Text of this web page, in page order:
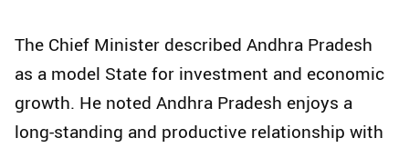
The Chief Minister described Andhra Pradesh
as a model State for investment and economic
growth. He noted Andhra Pradesh enjoys a
long-standing and productive relationship with